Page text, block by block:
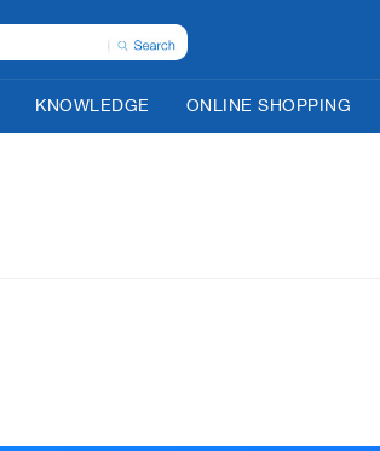
KNOWLEDGE ONLINE SHOPPING